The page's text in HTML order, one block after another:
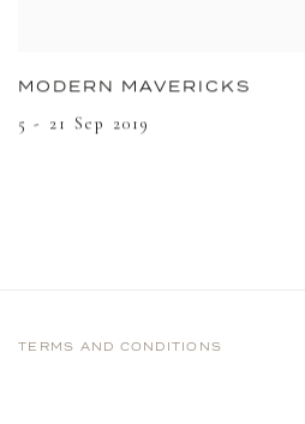
MODERN MAVERICKS
5 - 21 Sep 2019
TERMS AND CONDITIONS